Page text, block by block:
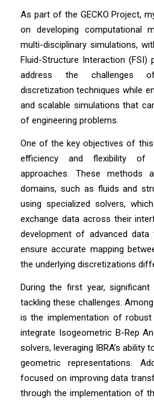
As part of the GECKO Project,
on developing computational
multi-disciplinary simulations,
Fluid-Structure Interaction (FSI)
address the challenges
discretization techniques while
and scalable simulations that
of engineering problems.
One of the key objectives of
efficiency and flexibility of
approaches. These methods
domains, such as fluids and
using specialized solvers,
exchange data across their
development of advanced
ensure accurate mapping
the underlying discretizations
During the first year,
tackling these challenges.
is the implementation of
integrate Isogeometric B-Rep
solvers, leveraging IBRA’s ability
geometric representations.
focused on improving data
through the implementation of